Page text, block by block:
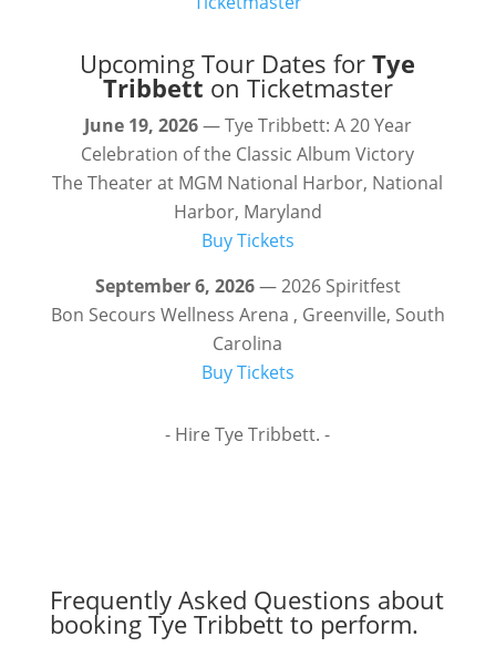
Upcoming Tour Dates forTye
Tribbett on Ticketmaster
June 19, 2026— Tye Tribbett: A 20 Year
Celebration of the Classic Album Victory
The Theater at MGM National Harbor, National
Harbor, Maryland
Buy Tickets
September 6, 2026— 2026 Spiritfest
Bon Secours Wellness Arena , Greenville, South
Carolina
Buy Tickets
- Hire Tye Tribbett. -
Frequently Asked Questions about
booking Tye Tribbett to perform.